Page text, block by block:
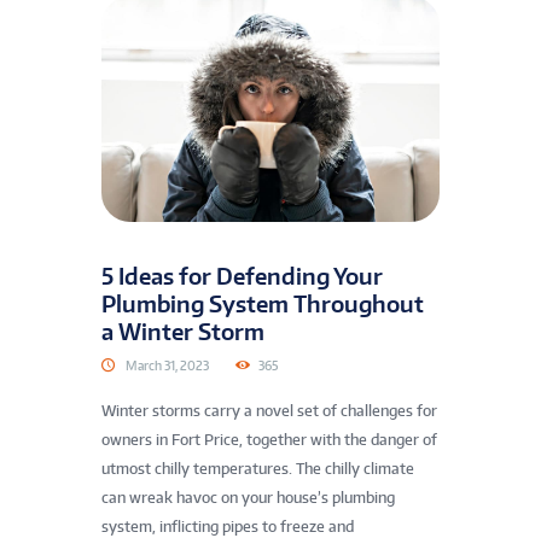
5 Ideas for Defending Your
Plumbing System Throughout
a Winter Storm
March 31, 2023 365
Winter storms carry a novel set of challenges for
owners in Fort Price, together with the danger of
utmost chilly temperatures. The chilly climate
can wreak havoc on your house’s plumbing
system, inflicting pipes to freeze and